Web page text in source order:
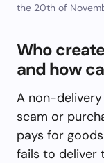
the 20th of
Who
and how
A non-
scam or
pays for
fails to deliver